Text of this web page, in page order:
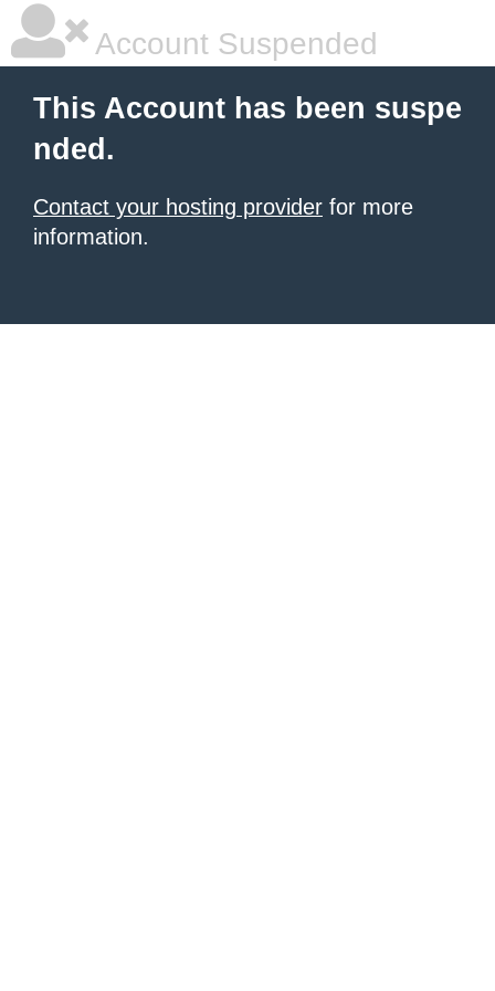
Account Suspended
This Account has been suspe
nded.
Contact your hosting provider for more
information.